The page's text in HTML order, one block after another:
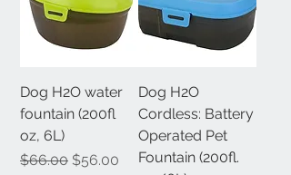
Dog H2O water
fountain (200fl
oz, 6L)
Regular Price
$66.00 Sale Price
$56.00
Dog H2O
Cordless: Battery
Operated Pet
Fountain (200fl.